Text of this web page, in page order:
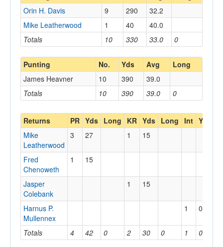
Totals 10 330 33.0 0
Orin H. Davis 9 290
32.2
Mike Leatherwood
1 40 40.0
Punting No. Yds Avg Long
Totals 10 390 39.0 0
James Heavner 10 390 39.0
Returns PR Yds Long KR Yds Long Int Yds
Totals 4 42 0 2 30 0 1 0
Mike
Leatherwood
3 27 1 15
Fred
Chenoweth
1 15
Jasper
Colebank
1 15
Harnus P.
Mullennex
1 0